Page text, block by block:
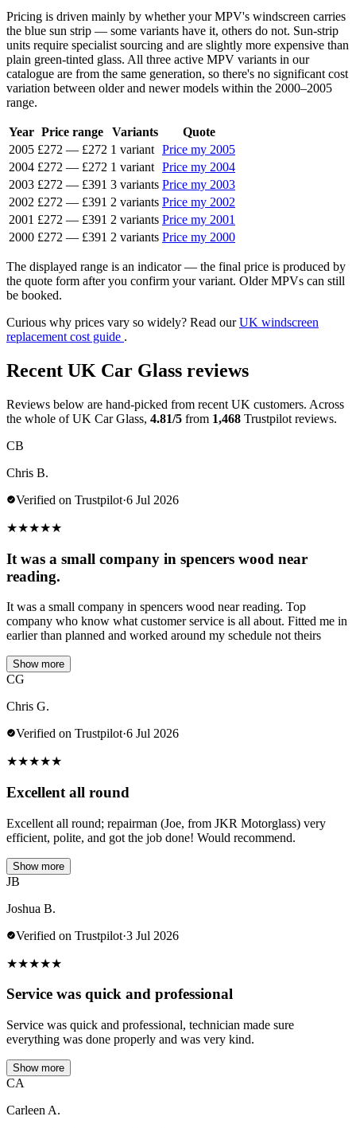
Pricing is driven mainly by whether your MPV's windscreen carries
the blue sun strip — some variants have it, others do not. Sun-strip
units require specialist sourcing and are slightly more expensive than
plain green-tinted glass. All three active MPV variants in our
catalogue are from the same generation, so there's no significant cost
variation between older and newer models within the 2000–2005
range.
Year Price range Variants
Quote
2005 £272 — £272 1 variant Price my 2005
2004 £272 — £272 1 variant Price my 2004
2003 £272 — £391 3 variants Price my 2003
2002 £272 — £391 2 variants Price my 2002
2001 £272 — £391 2 variants Price my 2001
2000 £272 — £391 2 variants Price my 2000
The displayed range is an indicator — the final price is produced by
the quote form after you confirm your variant. Older MPVs can still
be booked.
Curious why prices vary so widely? Read ourUK windscreen
replacement cost guide .
Recent UK Car Glass reviews
Reviews below are hand-picked from recent UK customers. Across
the whole of UK Car Glass, 4.81/5 from 1,468 Trustpilot reviews.
CB
Chris B.
Verified on Trustpilot·6 Jul 2026
★★★★★
It was a small company in spencers wood near
reading.
It was a small company in spencers wood near reading. Top
company who know what customer service is all about. Fitted me in
earlier than planned and worked around my schedule not theirs
Show more
CG
Chris G.
Verified on Trustpilot·6 Jul 2026
★★★★★
Excellent all round
Excellent all round; repairman (Joe, from JKR Motorglass) very
efficient, polite, and got the job done! Would recommend.
Show more
JB
Joshua B.
Verified on Trustpilot·3 Jul 2026
★★★★★
Service was quick and professional
Service was quick and professional, technician made sure
everything was done properly and was very kind.
Show more
CA
Carleen A.